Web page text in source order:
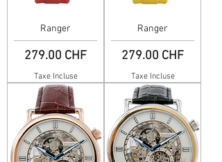
Ranger
Prix
279.00 CHF
Taxe Incluse
Ranger
Prix
279.00 CHF
Taxe Incluse